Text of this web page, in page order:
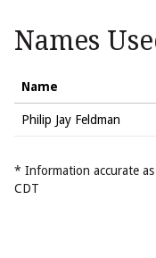
Names
Name
Philip Jay Feldman
* Information accurate
CDT